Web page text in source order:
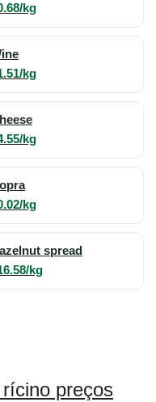
kg
kg
kg
kg
spread
kg
preços